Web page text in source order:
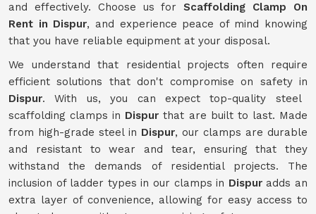
and effectively. Choose us forScaffolding Clamp On
Rent in Dispur, and experience peace of mind knowing
that you have reliable equipment at your disposal.
We understand that residential projects often require
efficient solutions that don't compromise on safety in
Dispur. With us, you can expect top-quality steel
scaffolding clamps in Dispur that are built to last. Made
from high-grade steel in Dispur, our clamps are durable
and resistant to wear and tear, ensuring that they
withstand the demands of residential projects. The
inclusion of ladder types in our clamps in Dispuradds an
extra layer of convenience, allowing for easy access to